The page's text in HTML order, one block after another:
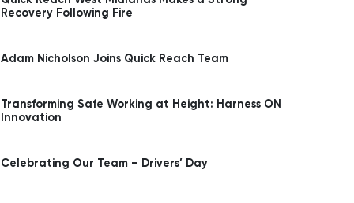
Recovery Following Fire
Adam Nicholson Joins Quick Reach Team
Transforming Safe Working at Height: Harness ON
Innovation
Celebrating Our Team – Drivers’ Day